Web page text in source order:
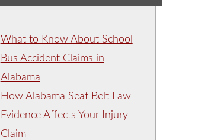
What to Know About School
Bus Accident Claims in
Alabama
How Alabama Seat Belt Law
Evidence Affects Your Injury
Claim